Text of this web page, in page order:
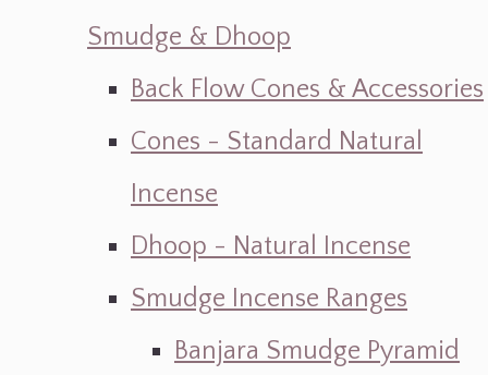
Smudge & Dhoop
Back Flow Cones & Accessories
Cones - Standard Natural
Incense
Dhoop - Natural Incense
Smudge Incense Ranges
Banjara Smudge Pyramid